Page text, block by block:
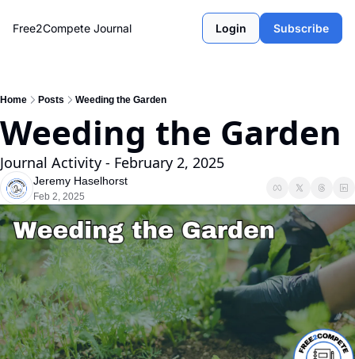
Free2Compete Journal Login Subscribe
Home Posts Weeding the Garden
Weeding the Garden
Journal Activity - February 2, 2025
Jeremy Haselhorst
Feb 2, 2025